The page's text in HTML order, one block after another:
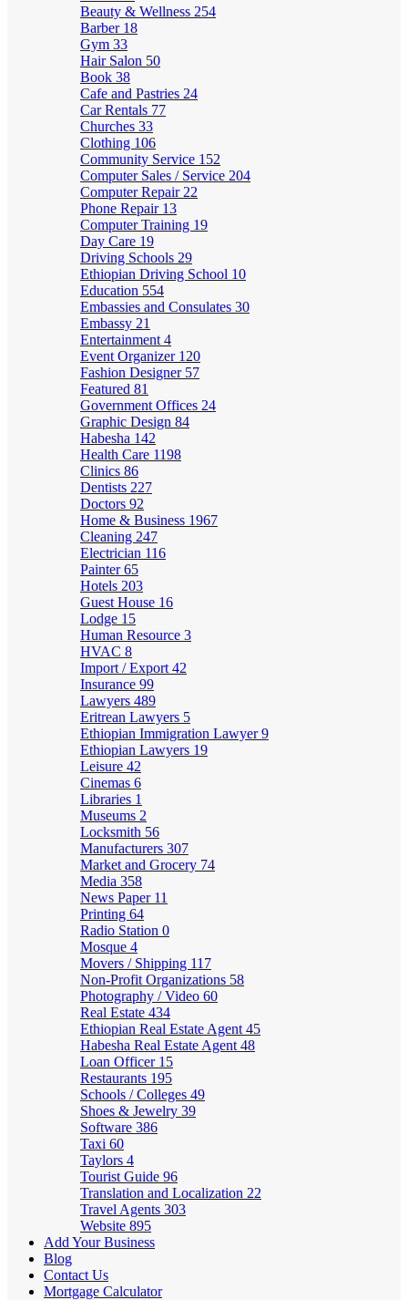
Beauty & Wellness 254
Barber 18
Gym 33
Hair Salon 50
Book 38
Cafe and Pastries 24
Car Rentals 77
Churches 33
Clothing 106
Community Service 152
Computer Sales / Service 204
Computer Repair 22
Phone Repair 13
Computer Training 19
Day Care 19
Driving Schools 29
Ethiopian Driving School 10
Education 554
Embassies and Consulates 30
Embassy 21
Entertainment 4
Event Organizer 120
Fashion Designer 57
Featured 81
Government Offices 24
Graphic Design 84
Habesha 142
Health Care 1198
Clinics 86
Dentists 227
Doctors 92
Home & Business 1967
Cleaning 247
Electrician 116
Painter65
Hotels 203
Guest House 16
Lodge 15
Human Resource 3
HVAC 8
Import / Export 42
Insurance 99
Lawyers 489
Eritrean Lawyers 5
Ethiopian Immigration Lawyer9
Ethiopian Lawyers 19
Leisure 42
Cinemas 6
Libraries 1
Museums 2
Locksmith 56
Manufacturers 307
Market and Grocery 74
Media 358
News Paper 11
Printing 64
Radio Station 0
Mosque 4
Movers / Shipping 117
Non-Profit Organizations 58
Photography / Video 60
Real Estate 434
Ethiopian Real Estate Agent 45
Habesha Real Estate Agent 48
Loan Officer 15
Restaurants 195
Schools / Colleges 49
Shoes & Jewelry 39
Software 386
Taxi 60
Taylors 4
Tourist Guide 96
Translation and Localization 22
Travel Agents 303
Website 895
Add Your Business
Blog
Contact Us
Mortgage Calculator